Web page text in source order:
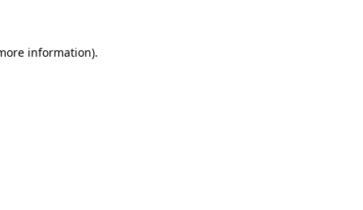
information).